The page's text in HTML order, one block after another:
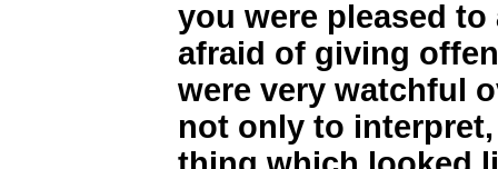
you were pleased
afraid of giving
were very watchful
not only to